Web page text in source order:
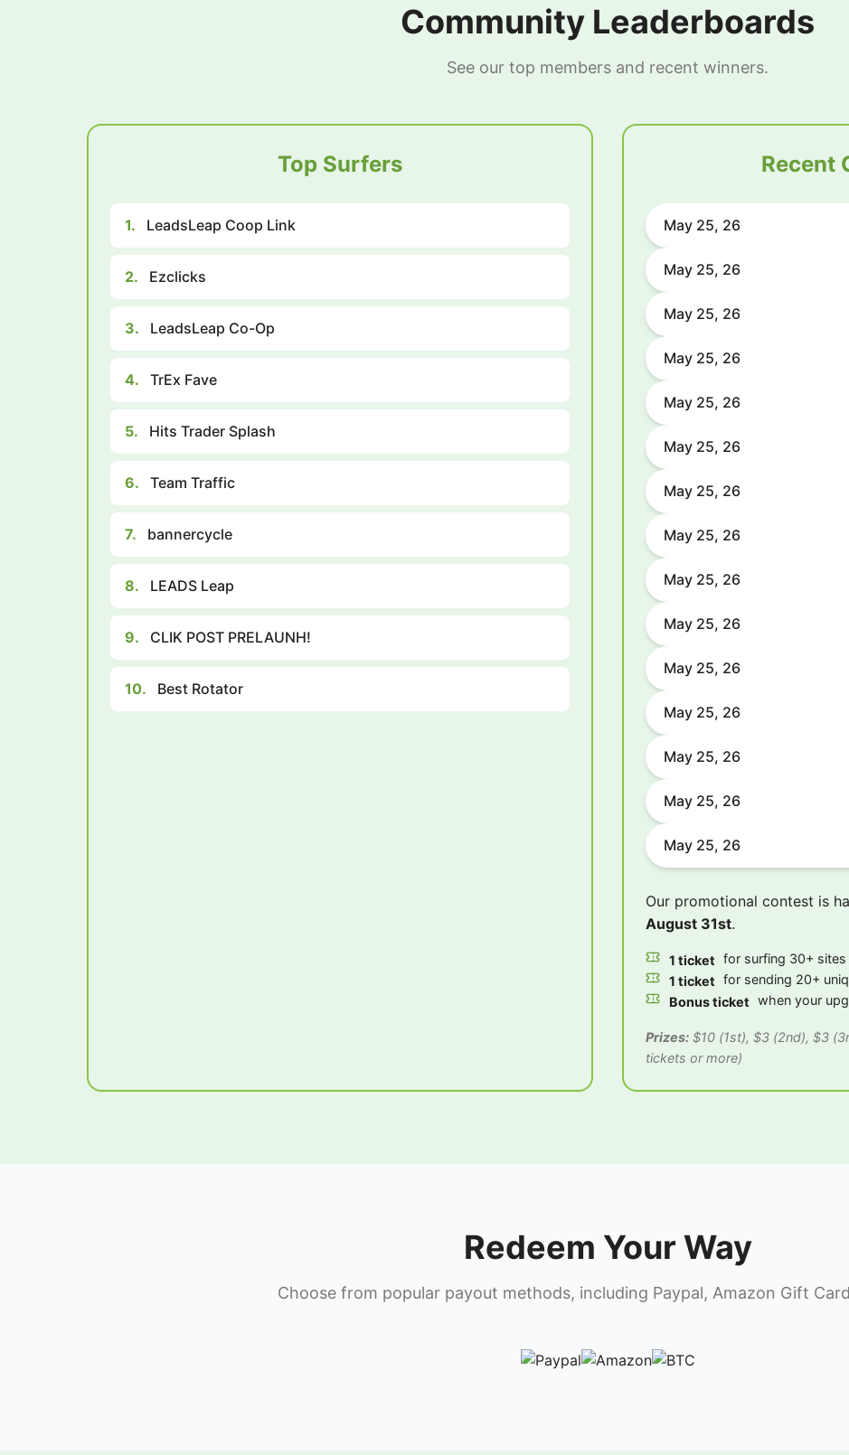
Community Leaderboards
See our top members and recent winners.
Top Surfers
1. LeadsLeap Coop Link
2. Ezclicks
3. LeadsLeap Co-Op
4. TrEx Fave
5. Hits Trader Splash
6. Team Traffic
7. bannercycle
8. LEADS Leap
9. CLIK POST PRELAUNH!
10. Best Rotator
Recent
May 25, 26
May 25, 26
May 25, 26
May 25, 26
May 25, 26
May 25, 26
May 25, 26
May 25, 26
May 25, 26
May 25, 26
May 25, 26
May 25, 26
May 25, 26
May 25, 26
May 25, 26
Our promotional contest is
August 31st.
1 ticket for surfing 30+ sites
1 ticket for sending 20+
Bonus ticket when your
Prizes: $10 (1st), $3 (2nd), $3
tickets or more)
Redeem Your Way
Choose from popular payout methods, including Paypal, Amazon Gift